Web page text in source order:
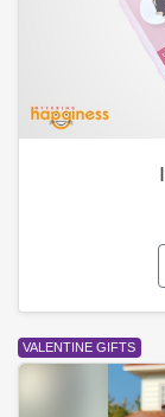
VALENTINE GIFTS